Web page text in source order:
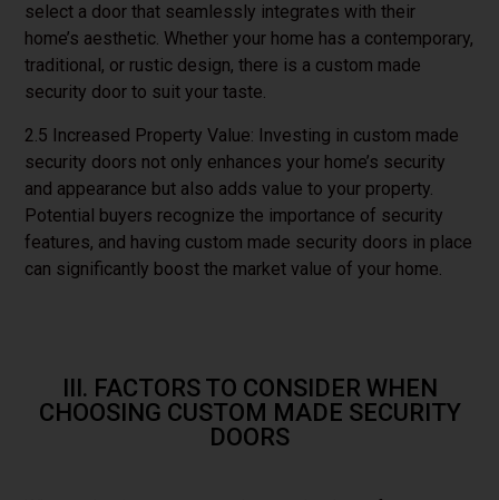
select a door that seamlessly integrates with their
home’s aesthetic. Whether your home has a contemporary,
traditional, or rustic design, there is a custom made
security door to suit your taste.
2.5 Increased Property Value: Investing in custom made
security doors not only enhances your home’s security
and appearance but also adds value to your property.
Potential buyers recognize the importance of security
features, and having custom made security doors in place
can significantly boost the market value of your home.
III. FACTORS TO CONSIDER WHEN
CHOOSING CUSTOM MADE SECURITY
DOORS